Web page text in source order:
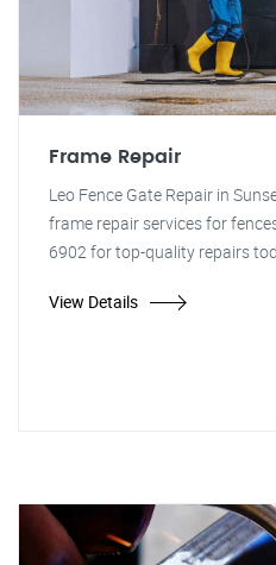
Frame Repair
Leo Fence Gate Repair in
frame repair services for
6902 for top-quality repairs
View Details